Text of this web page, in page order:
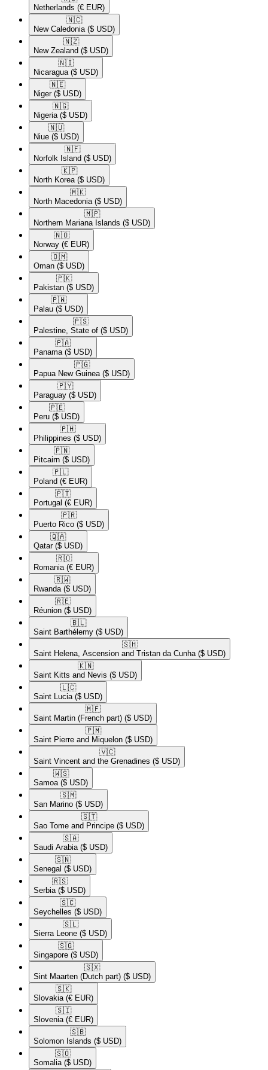
Netherlands (€ EUR)
🇳🇨​
New Caledonia ($ USD)
🇳🇿​
New Zealand ($ USD)
🇳🇮​
Nicaragua ($ USD)
🇳🇪​
Niger ($ USD)
🇳🇬​
Nigeria ($ USD)
🇳🇺​
Niue ($ USD)
🇳🇫​
Norfolk Island ($ USD)
🇰🇵​
North Korea ($ USD)
🇲🇰​
North Macedonia ($ USD)
🇲🇵​
Northern Mariana Islands ($ USD)
🇳🇴​
Norway (€ EUR)
🇴🇲​
Oman ($ USD)
🇵🇰​
Pakistan ($ USD)
🇵🇼​
Palau ($ USD)
🇵🇸​
Palestine, State of ($ USD)
🇵🇦​
Panama ($ USD)
🇵🇬​
Papua New Guinea ($ USD)
🇵🇾​
Paraguay ($ USD)
🇵🇪​
Peru ($ USD)
🇵🇭​
Philippines ($ USD)
🇵🇳​
Pitcairn ($ USD)
🇵🇱​
Poland (€ EUR)
🇵🇹​
Portugal (€ EUR)
🇵🇷​
Puerto Rico ($ USD)
🇶🇦​
Qatar ($ USD)
🇷🇴​
Romania (€ EUR)
🇷🇼​
Rwanda ($ USD)
🇷🇪​
Réunion ($ USD)
🇧🇱​
Saint Barthélemy ($ USD)
🇸🇭​
Saint Helena, Ascension and Tristan da Cunha ($ USD)
🇰🇳​
Saint Kitts and Nevis ($ USD)
🇱🇨​
Saint Lucia ($ USD)
🇲🇫​
Saint Martin (French part) ($ USD)
🇵🇲​
Saint Pierre and Miquelon ($ USD)
🇻🇨​
Saint Vincent and the Grenadines ($ USD)
🇼🇸​
Samoa ($ USD)
🇸🇲​
San Marino ($ USD)
🇸🇹​
Sao Tome and Principe ($ USD)
🇸🇦​
Saudi Arabia ($ USD)
🇸🇳​
Senegal ($ USD)
🇷🇸​
Serbia ($ USD)
🇸🇨​
Seychelles ($ USD)
🇸🇱​
Sierra Leone ($ USD)
🇸🇬​
Singapore ($ USD)
🇸🇽​
Sint Maarten (Dutch part) ($ USD)
🇸🇰​
Slovakia (€ EUR)
🇸🇮​
Slovenia (€ EUR)
🇸🇧​
Solomon Islands ($ USD)
🇸🇴​
Somalia ($ USD)